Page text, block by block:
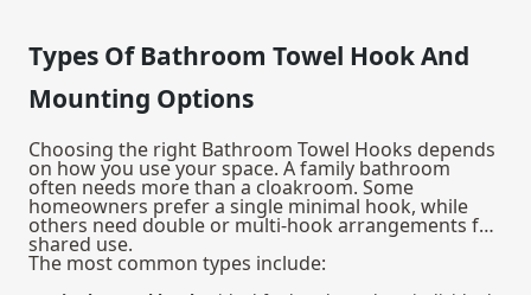
Types Of Bathroom Towel Hook And
Mounting Options
Choosing the right Bathroom Towel Hooks depends
on how you use your space. A family bathroom
often needs more than a cloakroom. Some
homeowners prefer a single minimal hook, while
others need double or multi-hook arrangements for
shared use.
The most common types include: